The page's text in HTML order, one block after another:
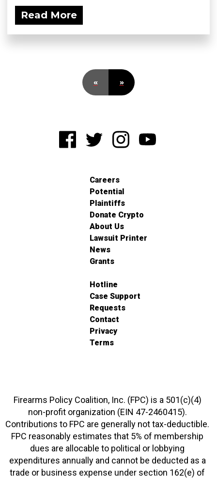
Read More
« »
Careers
Potential
Plaintiffs
Donate Crypto
About Us
Lawsuit Printer
News
Grants
Hotline
Case Support
Requests
Contact
Privacy
Terms
Firearms Policy Coalition, Inc. (FPC) is a 501(c)(4)
non-profit organization (EIN 47-2460415).
Contributions to FPC are generally not tax-deductible.
FPC reasonably estimates that 5% of membership
dues are allocable to political or lobbying
expenditures annually and cannot be deducted as a
trade or business expense under section 162(e) of